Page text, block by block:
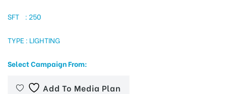
SFT : 250
TYPE : LIGHTING
Select Campaign From:
Add To Media Plan